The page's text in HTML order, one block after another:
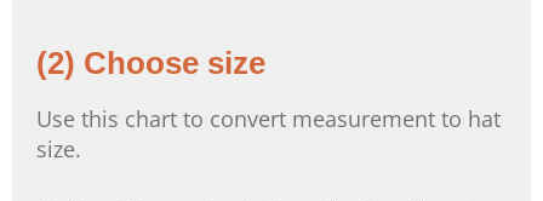
(2) Choose size
Use this chart to convert measurement to hat
size.